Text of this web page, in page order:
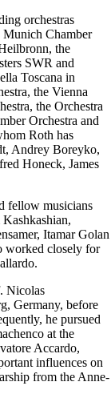
orchestras
Munich Chamber
the
SWR and
Toscana in
the Vienna
the Orchestra
Orchestra and
Roth has
Andrey Boreyko,
Honeck, James
fellow musicians
Itamar Golan
worked closely for
Nicolas
Germany, before
he pursued
at the
Accardo,
influences on
from the Anne-